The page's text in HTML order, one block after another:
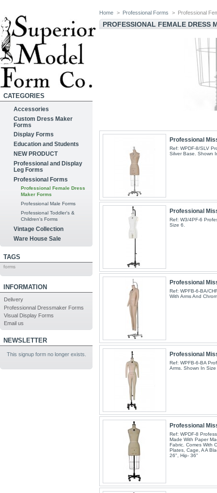
CATEGORIES
Accessories
Custom Dress Maker
Forms
Display Forms
Education and Students
NEW PRODUCT
Professional and Display
Leg Forms
Professional Forms
Professional Female Dress
Maker Forms
Professional Male Forms
Professional Toddler's &
Children's Forms
Vintage Collection
Ware House Sale
TAGS
forms
INFORMATION
Delivery
Professionnal Dressmaker Forms
Visual Display Forms
Email us
NEWSLETTER
This signup form no longer exists.
Home > Professional Forms > Professional
PROFESSIONAL FEMALE DRESS
Professional
Ref: WPDF-8/SLV
Silver Base. Shown
Professional
Ref: W3/4PF-6
Size 6.
Professional
Ref: WPFB-6-BA/
With Arms And
Professional
Ref: WPFB-6-BA
Arms. Shown In Size
Professional
Ref: WPDF-8
Made With Paper
Fabric. Comes With
Plates, Cage, A A
26", Hip- 36"